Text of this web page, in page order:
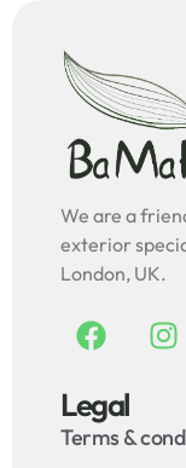
We are a
exterior
London, UK.
Legal
Terms &